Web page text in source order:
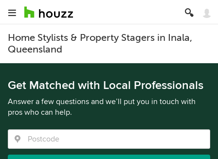
Home Stylists & Property Stagers in Inala,
Queensland
Get Matched with Local Professionals
Answer a few questions and we’ll put you in touch with
pros who can help.